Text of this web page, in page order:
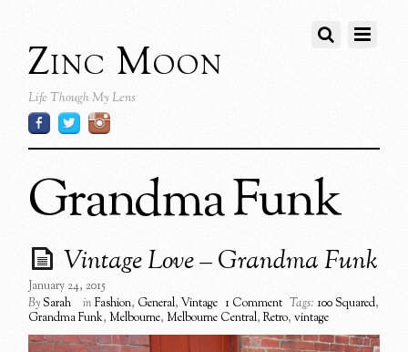
Zinc Moon
Life Though My Lens
Grandma Funk
Vintage Love – Grandma Funk
January 24, 2015
BySarah inFashion, General,Vintage 1 Comment Tags: 100 Squared,
Grandma Funk,Melbourne,Melbourne Central,Retro,vintage